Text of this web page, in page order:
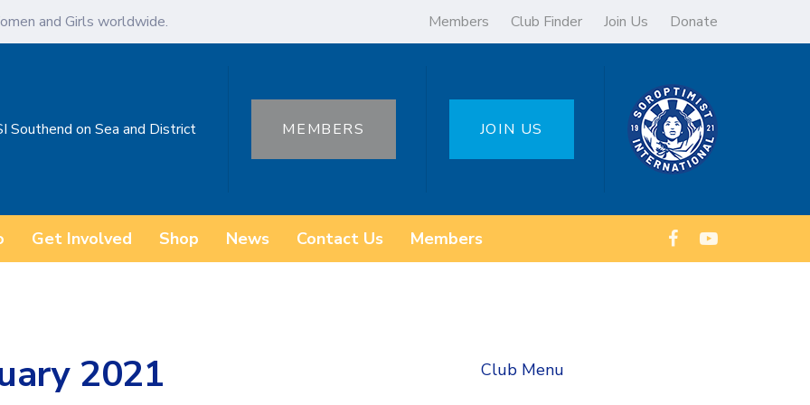
and Girls worldwide. Members Club Finder Join Us Donate
Southend on Sea and District MEMBERS JOIN US
Get Involved Shop News Contact Us Members
2021 Club Menu